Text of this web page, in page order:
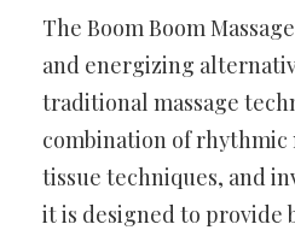
The Boom Boom
and energizing
traditional massage
combination of rhythmic
tissue techniques, and
it is designed to provide